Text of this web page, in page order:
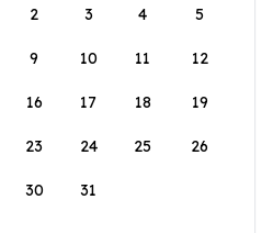
2 3 4 5
9 10 11 12
16 17 18 19
23 24 25 26
30 31